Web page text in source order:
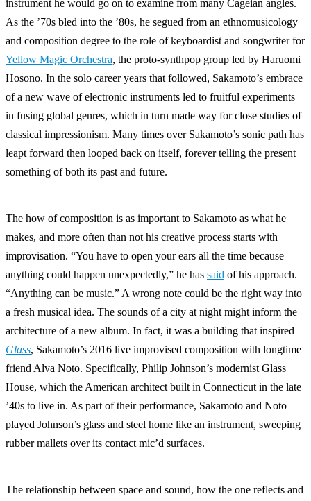
instrument he would go on to examine from many Cageian angles.
As the ’70s bled into the ’80s, he segued from an ethnomusicology
and composition degree to the role of keyboardist and songwriter for
Yellow Magic Orchestra, the proto-synthpop group led by Haruomi
Hosono. In the solo career years that followed, Sakamoto’s embrace
of a new wave of electronic instruments led to fruitful experiments
in fusing global genres, which in turn made way for close studies of
classical impressionism. Many times over Sakamoto’s sonic path has
leapt forward then looped back on itself, forever telling the present
something of both its past and future.
The how of composition is as important to Sakamoto as what he
makes, and more often than not his creative process starts with
improvisation. “You have to open your ears all the time because
anything could happen unexpectedly,” he has said of his approach.
“Anything can be music.” A wrong note could be the right way into
a fresh musical idea. The sounds of a city at night might inform the
architecture of a new album. In fact, it was a building that inspired
Glass, Sakamoto’s 2016 live improvised composition with longtime
friend Alva Noto. Specifically, Philip Johnson’s modernist Glass
House, which the American architect built in Connecticut in the late
’40s to live in. As part of their performance, Sakamoto and Noto
played Johnson’s glass and steel home like an instrument, sweeping
rubber mallets over its contact mic’d surfaces.
The relationship between space and sound, how the one reflects and